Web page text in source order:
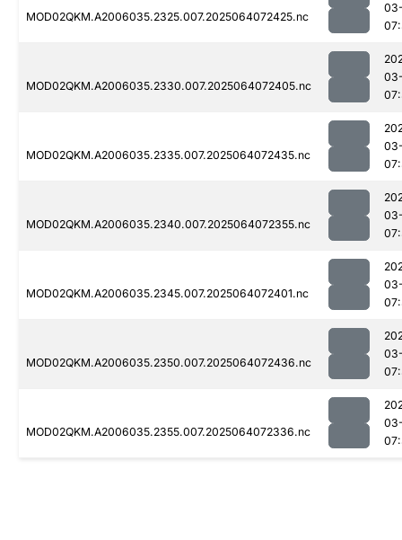
MOD02QKM.A2006035.2325.007.2025064072425.nc
MOD02QKM.A2006035.2330.007.2025064072405.nc
MOD02QKM.A2006035.2335.007.2025064072435.nc
MOD02QKM.A2006035.2340.007.2025064072355.nc
MOD02QKM.A2006035.2345.007.2025064072401.nc
MOD02QKM.A2006035.2350.007.2025064072436.nc
MOD02QKM.A2006035.2355.007.2025064072336.nc